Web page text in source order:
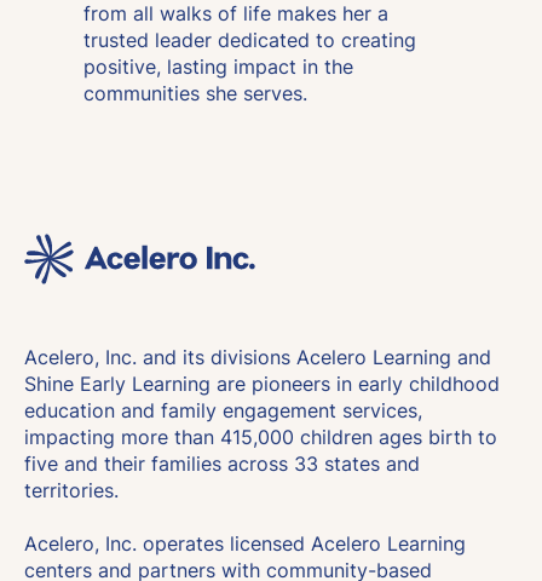
from all walks of life makes her a
trusted leader dedicated to creating
positive, lasting impact in the
communities she serves.
Acelero, Inc. and its divisions Acelero Learning and
Shine Early Learning are pioneers in early childhood
education and family engagement services,
impacting more than 415,000 children ages birth to
five and their families across 33 states and
territories.
Acelero, Inc. operates licensed Acelero Learning
centers and partners with community-based